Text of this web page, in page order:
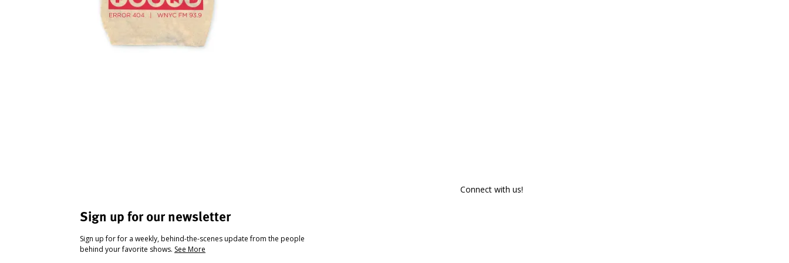
Sign up for our newsletter
Sign up for for a weekly, behind-the-scenes update from the people
behind your favorite shows. See More
Connect with us!